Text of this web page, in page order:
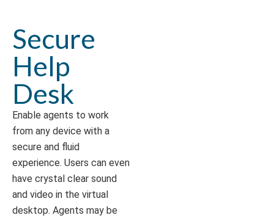
Secure
Help
Desk
Enable agents to work
from any device with a
secure and fluid
experience. Users can even
have crystal clear sound
and video in the virtual
desktop. Agents may be